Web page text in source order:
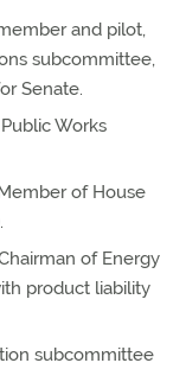
and pilot,
subcommittee,
Senate.
Works
of House
of Energy
product liability
subcommittee